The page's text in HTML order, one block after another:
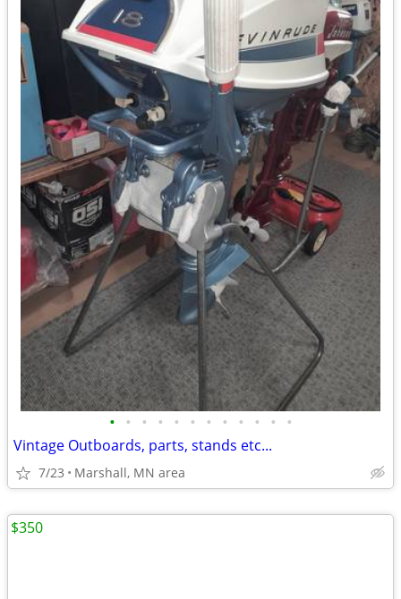
• • • • • • • • • • • •
Vintage Outboards, parts, stands etc...
7/23 Marshall, MN area
$350